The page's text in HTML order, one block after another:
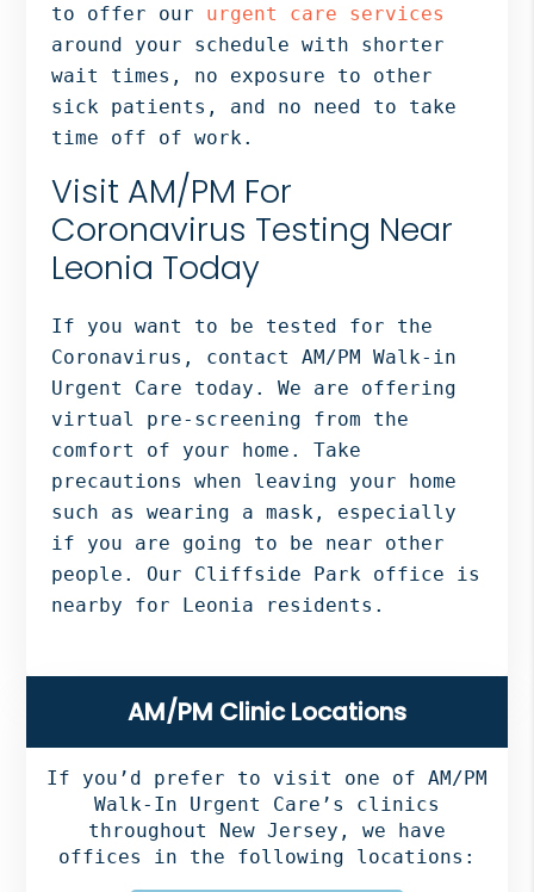
to offer our urgent care services
around your schedule with shorter
wait times, no exposure to other
sick patients, and no need to take
time off of work.
Visit AM/PM For
Coronavirus Testing Near
Leonia Today
If you want to be tested for the
Coronavirus, contact AM/PM Walk-in
Urgent Care today. We are offering
virtual pre-screening from the
comfort of your home. Take
precautions when leaving your home
such as wearing a mask, especially
if you are going to be near other
people. Our Cliffside Park office is
nearby for Leonia residents.
Primary
SidebarAM/PM Clinic Locations
If you’d prefer to visit one of AM/PM
Walk-In Urgent Care’s clinics
throughout New Jersey, we have
offices in the following locations: